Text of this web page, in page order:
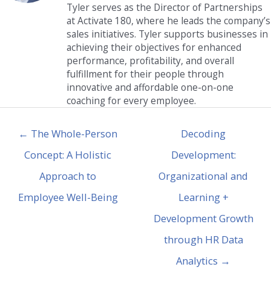
Tyler serves as the Director of Partnerships
at Activate 180, where he leads the company’s
sales initiatives. Tyler supports businesses in
achieving their objectives for enhanced
performance, profitability, and overall
fulfillment for their people through
innovative and affordable one-on-one
coaching for every employee.
← The Whole-Person
Concept: A Holistic
Approach to
Employee Well-Being
Decoding
Development:
Organizational and
Learning +
Development Growth
through HR Data
Analytics →